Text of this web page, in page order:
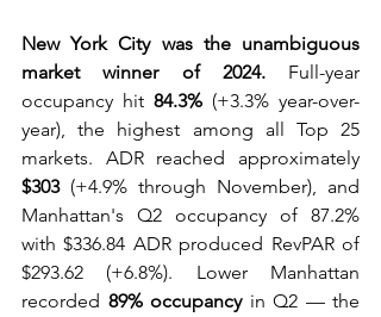
New York City was the unambiguous
market winner of 2024. Full-year
occupancy hit 84.3% (+3.3% year-over-
year), the highest among all Top 25
$303 (+4.9% through November), and
Manhattan's Q2 occupancy of 87.2%
with $336.84 ADR produced RevPAR of
$293.62 (+6.8%). Lower Manhattan
recorded 89% occupancy in Q2 — the